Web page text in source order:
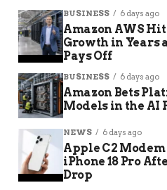
BUSINESS 6 days ago
Amazon AWS
Growth in Years
Pays Off
BUSINESS 6 days ago
Amazon Bets
Models in the AI
NEWS 6 days ago
Apple C2
iPhone 18 Pro
Drop